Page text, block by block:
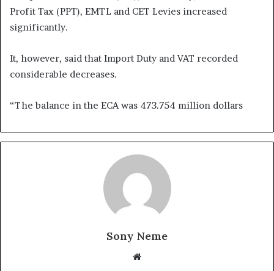
Profit Tax (PPT), EMTL and CET Levies increased
significantly.
It, however, said that Import Duty and VAT recorded
considerable decreases.
“The balance in the ECA was 473.754 million dollars
Sony Neme
Website